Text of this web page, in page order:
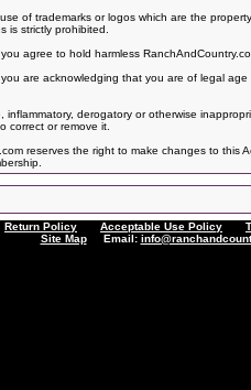
of trademarks or logos which are the
is strictly prohibited.
agree to hold harmless
are acknowledging that you are of legal
inflammatory, derogatory or otherwise
correct or remove it.
reserves the right to make changes to this
Return Policy Acceptable Use Policy
Site MapEmail: